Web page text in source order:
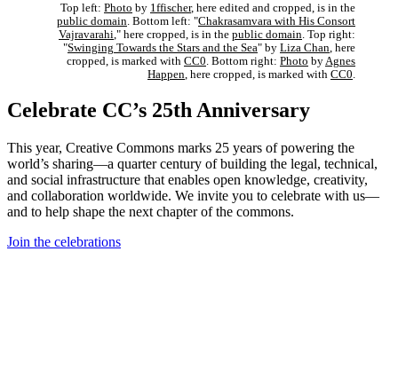
Top left: Photo by 1ffischer, here edited and cropped, is in the
public domain . Bottom left: "Chakrasamvara with His Consort
Vajravarahi ," here cropped, is in the public domain . Top right:
"Swinging Towards the Stars and the Sea" by Liza Chan , here
cropped, is marked with CC0 . Bottom right: Photo by Agnes
Happen , here cropped, is marked with CC0
Celebrate CC’s 25th Anniversary
This year, Creative Commons marks 25 years of powering the
world’s sharing—a quarter century of building the legal, technical,
and social infrastructure that enables open knowledge, creativity,
and collaboration worldwide. We invite you to celebrate with us—
and to help shape the next chapter of the commons.
Join the celebrations